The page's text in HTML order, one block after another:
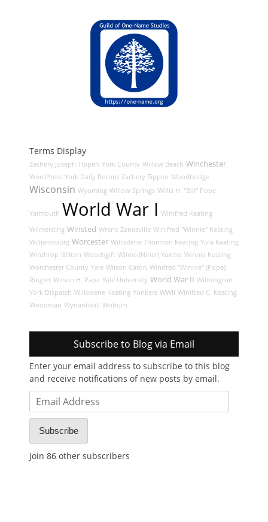
Terms Display
Zachery Joseph Tippen York County Willow Beach Winchester
WordPress York Daily Record Zachery Tippen Woodbridge
Wisconsin Wyoming Willow Springs Willis H. "Bill" Pope
Yarmouth World War I Winifred Keating
Wilmerding Winsted Wrens Zanesville Winifred "Winnie" Keating
Williamsburg Worcester Willodene Thornton Keating Yola Keating
Winthrop Wilton Woodsgift Wilma (Niner) Yurche Winnie Keating
Worchester County Yale Wilson Caton Winifred "Winnie" (Pope)
Ringler Wilson H. Pape Yale University World War II Wilmington
York Dispatch Willodene Keating Yonkers WWII Winifred C. Keating
Woodman Wynantskill Woburn
Subscribe to Blog via Email
Enter your email address to subscribe to this blog
and receive notifications of new posts by email.
Email
Address
Subscribe
Join 86 other subscribers